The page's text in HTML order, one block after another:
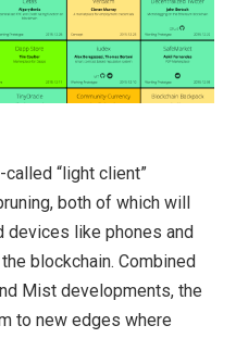
“light client”
both of which will
like phones and
blockchain. Combined
Mist developments, the
to new edges where